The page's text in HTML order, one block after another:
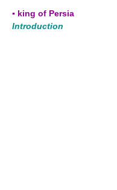
▪ king of Persia
Introduction